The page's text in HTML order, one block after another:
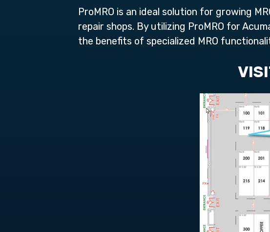
ProMRO is an ideal solution for growing
repair shops. By utilizing ProMRO for
the benefits of specialized MRO